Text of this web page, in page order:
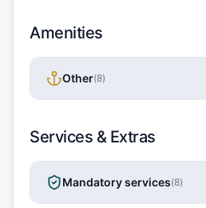
Amenities
Other(8)
Services & Extras
Mandatory services(8)